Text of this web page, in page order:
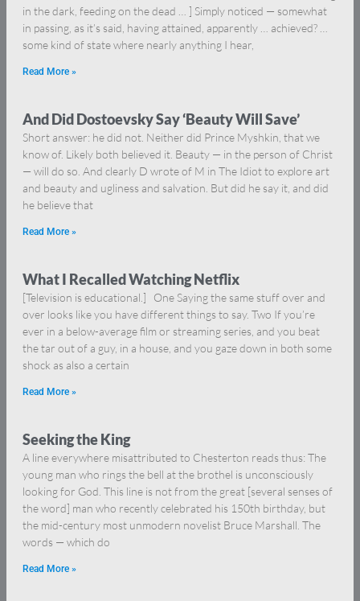
in the dark, feeding on the dead … ] Simply noticed — somewhat
in passing, as it’s said, having attained, apparently … achieved? …
some kind of state where nearly anything I hear,
Read More »
And Did Dostoevsky Say ‘Beauty Will Save’
Short answer: he did not. Neither did Prince Myshkin, that we
know of. Likely both believed it. Beauty — in the person of Christ
— will do so. And clearly D wrote of M in The Idiot to explore art
and beauty and ugliness and salvation. But did he say it, and did
he believe that
Read More »
What I Recalled Watching Netflix
[Television is educational.] One Saying the same stuff over and
over looks like you have different things to say. Two If you’re
ever in a below-average film or streaming series, and you beat
the tar out of a guy, in a house, and you gaze down in both some
shock as also a certain
Read More »
Seeking the King
A line everywhere misattributed to Chesterton reads thus: The
young man who rings the bell at the brothel is unconsciously
looking for God. This line is not from the great [several senses of
the word] man who recently celebrated his 150th birthday, but
the mid-century most unmodern novelist Bruce Marshall. The
words — which do
Read More »